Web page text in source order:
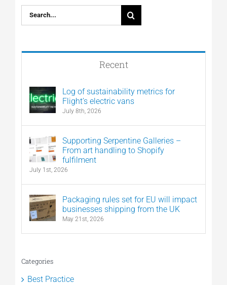
Search
for:
Recent
Log of sustainability metrics for
Flight’s electric vans
July 8th, 2026
Supporting Serpentine Galleries –
From art handling to Shopify
fulfilment
July 1st, 2026
Packaging rules set for EU will impact
businesses shipping from the UK
May 21st, 2026
Categories
Best Practice